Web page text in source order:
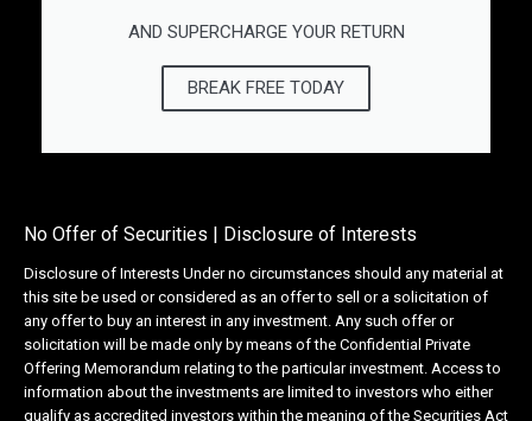
AND SUPERCHARGE YOUR RETURN
BREAK FREE TODAY
No Offer of Securities | Disclosure of Interests
Disclosure of Interests Under no circumstances should any material at
this site be used or considered as an offer to sell or a solicitation of
any offer to buy an interest in any investment. Any such offer or
solicitation will be made only by means of the Confidential Private
Offering Memorandum relating to the particular investment. Access to
information about the investments are limited to investors who either
qualify as accredited investors within the meaning of the Securities Act